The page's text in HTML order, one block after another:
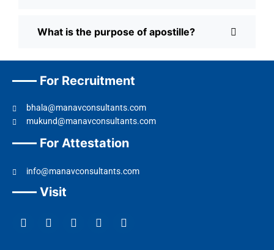
What is the purpose of apostille?
For Recruitment
bhala@manavconsultants.com
mukund@manavconsultants.com
For Attestation
info@manavconsultants.com
Visit
F
a
L
i
I
n
Y
o
T
w